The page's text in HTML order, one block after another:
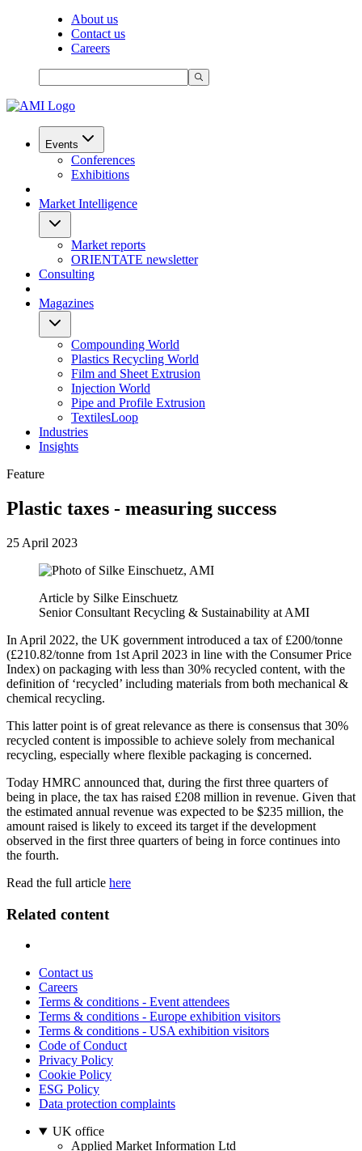
About us
Contact us
Careers
Events
Conferences
Exhibitions
Market Intelligence
Market reports
ORIENTATE newsletter
Consulting
Magazines
Compounding World
Plastics Recycling World
Film and Sheet Extrusion
Injection World
Pipe and Profile Extrusion
TextilesLoop
Industries
Insights
Feature
Plastic taxes - measuring success
25 April 2023
Article by Silke Einschuetz
Senior Consultant Recycling & Sustainability at AMI
In April 2022, the UK government introduced a tax of £200/tonne
(£210.82/tonne from 1st April 2023 in line with the Consumer Price
Index) on packaging with less than 30% recycled content, with the
definition of ‘recycled’ including materials from both mechanical &
chemical recycling.
This latter point is of great relevance as there is consensus that 30%
recycled content is impossible to achieve solely from mechanical
recycling, especially where flexible packaging is concerned.
Today HMRC announced that, during the first three quarters of
being in place, the tax has raised £208 million in revenue. Given that
the estimated annual revenue was expected to be $235 million, the
amount raised is likely to exceed its target if the development
observed in the first three quarters of being in force continues into
the fourth.
Read the full article here
Related content
Contact us
Careers
Terms & conditions - Event attendees
Terms & conditions - Europe exhibition visitors
Terms & conditions - USA exhibition visitors
Code of Conduct
Privacy Policy
Cookie Policy
ESG Policy
Data protection complaints
UK office
Applied Market Information Ltd